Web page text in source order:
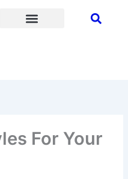
t
e
o
For Your